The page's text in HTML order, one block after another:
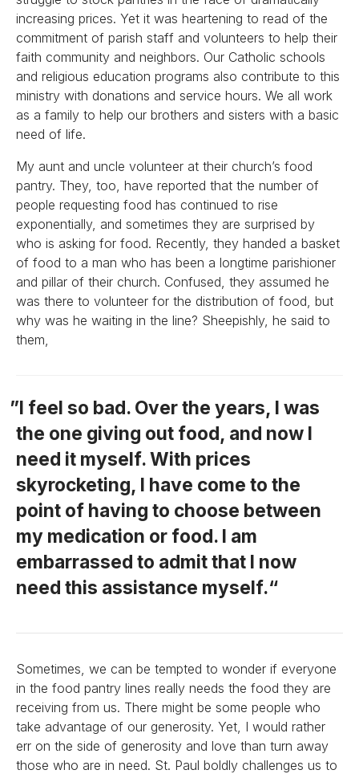
increasing prices. Yet it was heartening to read of the
commitment of parish staff and volunteers to help their
faith community and neighbors. Our Catholic schools
and religious education programs also contribute to this
ministry with donations and service hours. We all work
as a family to help our brothers and sisters with a basic
need of life.
My aunt and uncle volunteer at their church’s food
pantry. They, too, have reported that the number of
people requesting food has continued to rise
exponentially, and sometimes they are surprised by
who is asking for food. Recently, they handed a basket
of food to a man who has been a longtime parishioner
and pillar of their church. Confused, they assumed he
was there to volunteer for the distribution of food, but
why was he waiting in the line? Sheepishly, he said to
them,
I feel so bad. Over the years, I was
the one giving out food, and now I
need it myself. With prices
skyrocketing, I have come to the
point of having to choose between
my medication or food. I am
embarrassed to admit that I now
need this assistance myself.
Sometimes, we can be tempted to wonder if everyone
in the food pantry lines really needs the food they are
receiving from us. There might be some people who
take advantage of our generosity. Yet, I would rather
err on the side of generosity and love than turn away
those who are in need. St. Paul boldly challenges us to